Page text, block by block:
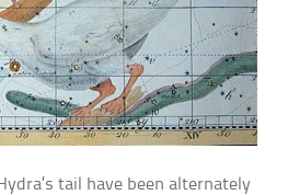
tail have been alternately